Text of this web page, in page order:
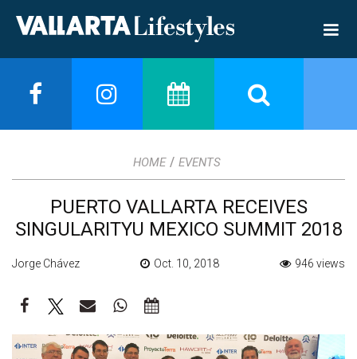
HOME / EVENTS
PUERTO VALLARTA RECEIVES
SINGULARITYU MEXICO SUMMIT 2018
Jorge Chávez Oct. 10, 2018 946 views